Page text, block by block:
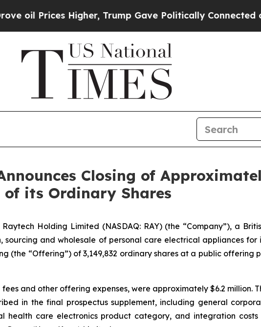
Higher, Trump Gave Politically Connected oil
Closing of
its Ordinary Shares
Holding Limited (NASDAQ: RAY) (the “Company”), a
sourcing and wholesale of personal care electrical appliances
(the “Offering”) of 3,149,832 ordinary shares at a public offering
and other offering expenses, were approximately $6.2 million.
in the final prospectus supplement, including general
health care electronics product category, and integration